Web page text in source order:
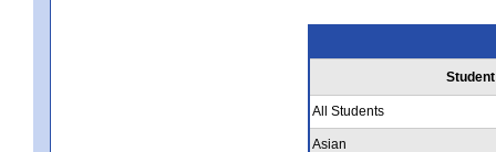
All Students
Asian